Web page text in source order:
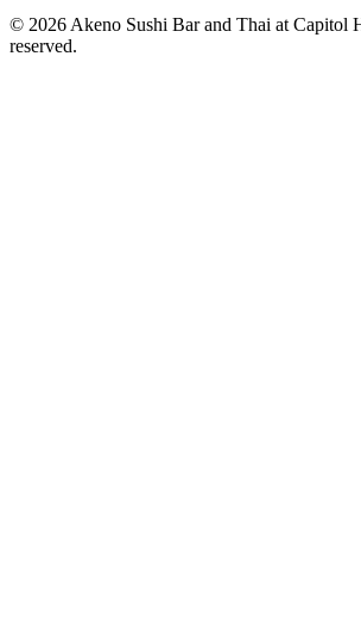
© 2026 Akeno Sushi Bar and Thai at
reserved.